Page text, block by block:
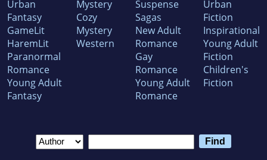
Urban
Fantasy
GameLit
HaremLit
Paranormal
Romance
Young Adult
Fantasy
Mystery
Cozy
Mystery
Western
Suspense
Sagas
New Adult
Romance
Gay
Romance
Young Adult
Romance
Urban
Fiction
Inspirational
Young Adult
Fiction
Children's
Fiction